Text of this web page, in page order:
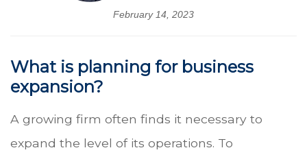
February 14, 2023
What is planning for business
expansion?
A growing firm often finds it necessary to
expand the level of its operations. To